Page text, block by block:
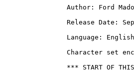
Author: Ford
Release Date:
Language: English
Character set
*** START OF THIS